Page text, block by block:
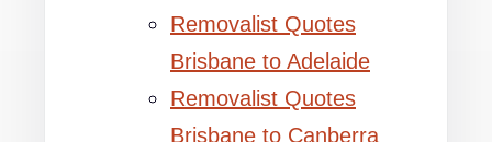
Removalist Quotes
Brisbane to Adelaide
Removalist Quotes
Brisbane to Canberra